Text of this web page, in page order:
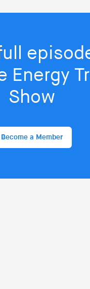
Energy
Show
Become a Member